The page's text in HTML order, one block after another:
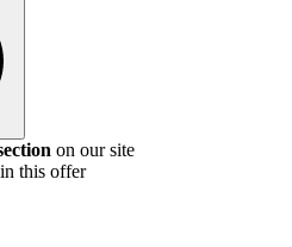
on our site
in this offer